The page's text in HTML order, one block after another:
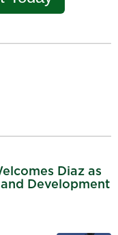
Diaz as
Development